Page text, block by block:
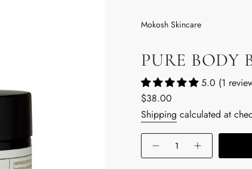
Mokosh Skincare
PURE BODY
5.0 (1
Regular
price
$38.00
Shipping calculated at
{"in_cart_html"=>"
<spanDecrease
quantity button